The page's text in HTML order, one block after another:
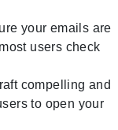
your emails are
users check
compelling and
to open your